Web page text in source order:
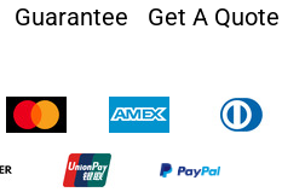
Guarantee
Get A Quote